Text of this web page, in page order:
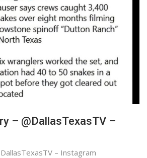
– @DallasTexasTV –
– Instagram